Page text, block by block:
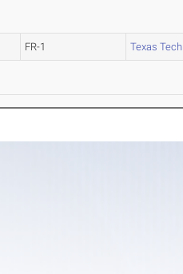
FR-1 Texas Tech